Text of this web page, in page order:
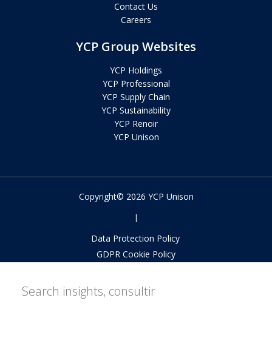
Contact Us
Careers
YCP Group Websites
YCP Holdings
YCP Professional
YCP Supply Chain
YCP Sustainability
YCP Renoir
YCP Unison
Copyright© 2026 YCP Unison
|
Data Protection Policy
GDPR Cookie Policy